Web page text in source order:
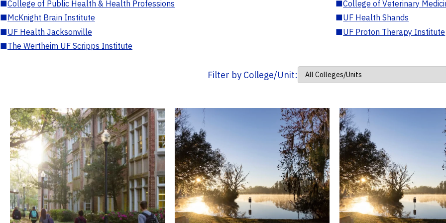
■College of Public Health & Health Professions ■College of Veterinary
■McKnight Brain Institute ■UF Health Shands
■UF Health Jacksonville ■UF Proton Therapy Institute
■The Wertheim UF Scripps Institute
Filter by College/Unit: